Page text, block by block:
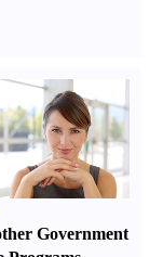
Government